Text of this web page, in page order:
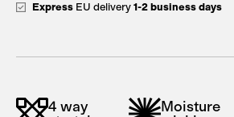
Express EU delivery 1-2 business days
4 way
Moisture